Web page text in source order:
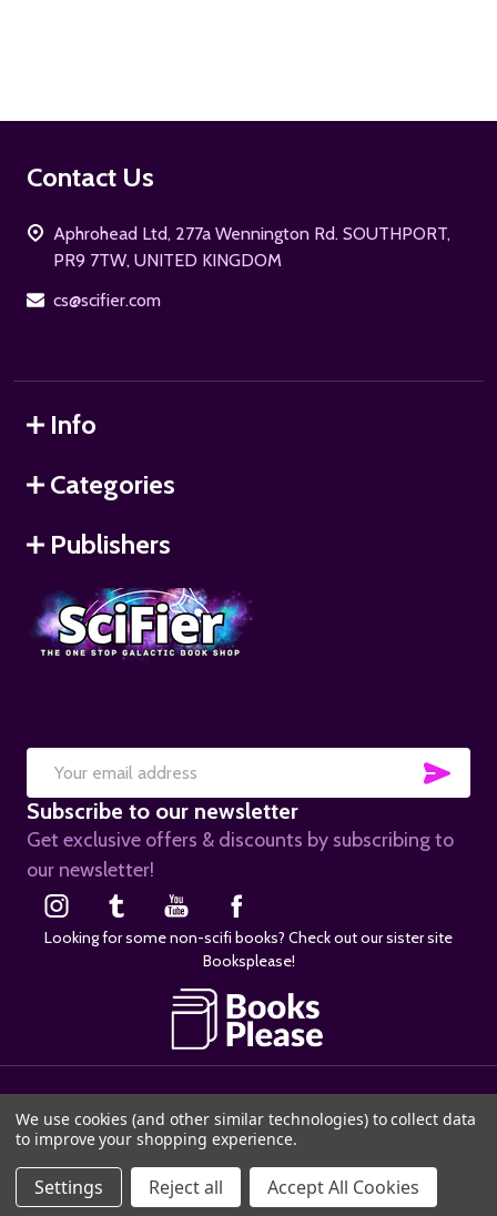
ADD TO CART
Footer
Contact Us
Aphrohead Ltd, 277a Wennington Rd. SOUTHPORT,
PR9 7TW, UNITED KINGDOM
cs@scifier.com
Info
Categories
Publishers
Email
Address
Subscribe to our newsletter
Get exclusive offers & discounts by subscribing to
our newsletter!
Looking for some non-scifi books? Check out our sister site
Booksplease!
We use cookies (and other similar technologies) to collect data
to improve your shopping experience.
Settings Reject all Accept All Cookies